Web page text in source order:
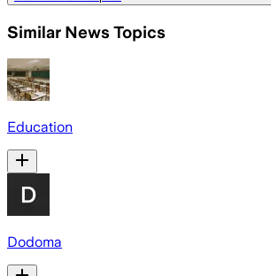
Similar News Topics
Education
Dodoma